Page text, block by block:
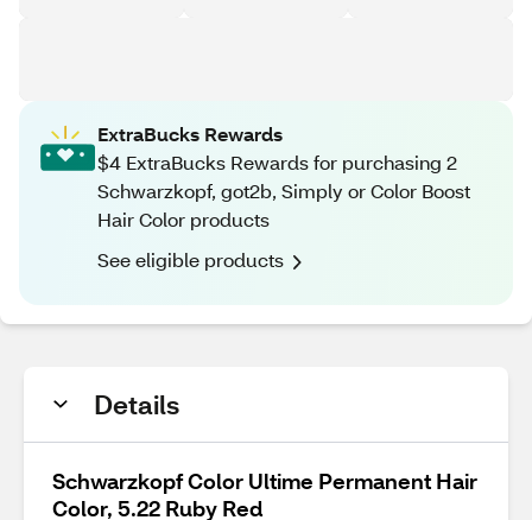
ExtraBucks Rewards
$4 ExtraBucks Rewards for purchasing 2
Schwarzkopf, got2b, Simply or Color Boost
Hair Color products
See eligible products
Details
Schwarzkopf Color Ultime Permanent Hair
Color, 5.22 Ruby Red